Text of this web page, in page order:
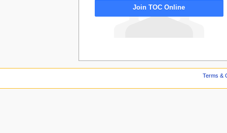
Join TOC Online
Terms &